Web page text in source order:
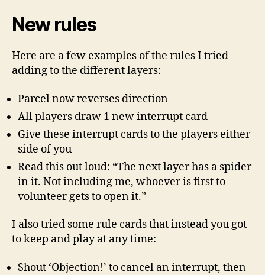
New rules
Here are a few examples of the rules I tried
adding to the different layers:
Parcel now reverses direction
All players draw 1 new interrupt card
Give these interrupt cards to the players either
side of you
Read this out loud: “The next layer has a spider
in it. Not including me, whoever is first to
volunteer gets to open it.”
I also tried some rule cards that instead you got
to keep and play at any time:
Shout ‘Objection!’ to cancel an interrupt, then